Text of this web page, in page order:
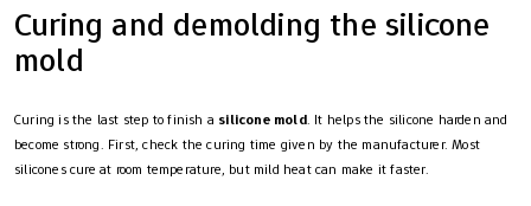
Curing and demolding the silicone
mold
Curing is the last step to finish a silicone mold. It helps the silicone harden and
become strong. First, check the curing time given by the manufacturer. Most
silicones cure at room temperature, but mild heat can make it faster.